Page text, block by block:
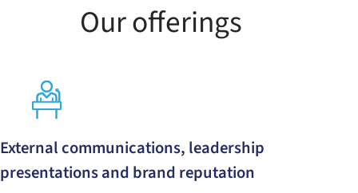
Our offerings
External communications, leadership
presentations and brand reputation